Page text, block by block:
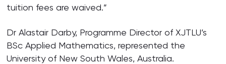
tuition fees are waived.”
Dr Alastair Darby, Programme Director of XJTLU’s
BSc Applied Mathematics, represented the
University of New South Wales, Australia.